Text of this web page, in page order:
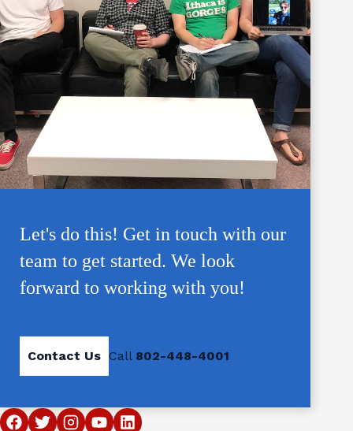
Let's do this! Get in touch with our
team to get started. We look
forward to working with you!
Contact Us Call 802-448-4001